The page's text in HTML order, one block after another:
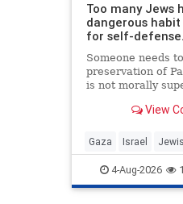
Too many Jews
dangerous
for self-defense.
Someone needs
preservation of
is not morally
View
Gaza Israel
JewishCommunity
4-Aug-2026